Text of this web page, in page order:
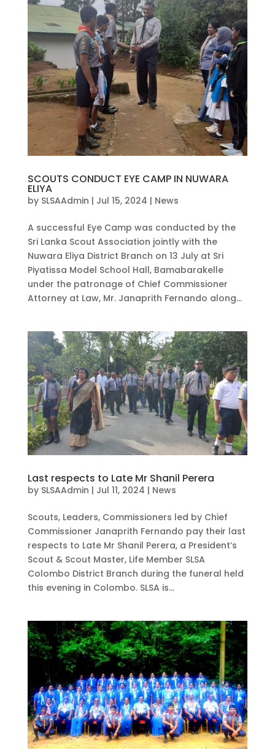
SCOUTS CONDUCT EYE CAMP IN NUWARA
ELIYA
by SLSAAdmin | Jul 15, 2024 | News
A successful Eye Camp was conducted by the
Sri Lanka Scout Association jointly with the
Nuwara Eliya District Branch on 13 July at Sri
Piyatissa Model School Hall, Bamabarakelle
under the patronage of Chief Commissioner
Attorney at Law, Mr. Janaprith Fernando along...
Last respects to Late Mr Shanil Perera
by SLSAAdmin | Jul 11, 2024 | News
Scouts, Leaders, Commissioners led by Chief
Commissioner Janaprith Fernando pay their last
respects to Late Mr Shanil Perera, a President’s
Scout & Scout Master, Life Member SLSA
Colombo District Branch during the funeral held
this evening in Colombo. SLSA is...